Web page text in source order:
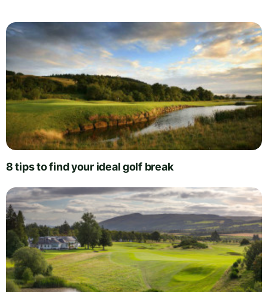
8 tips to find your ideal golf break